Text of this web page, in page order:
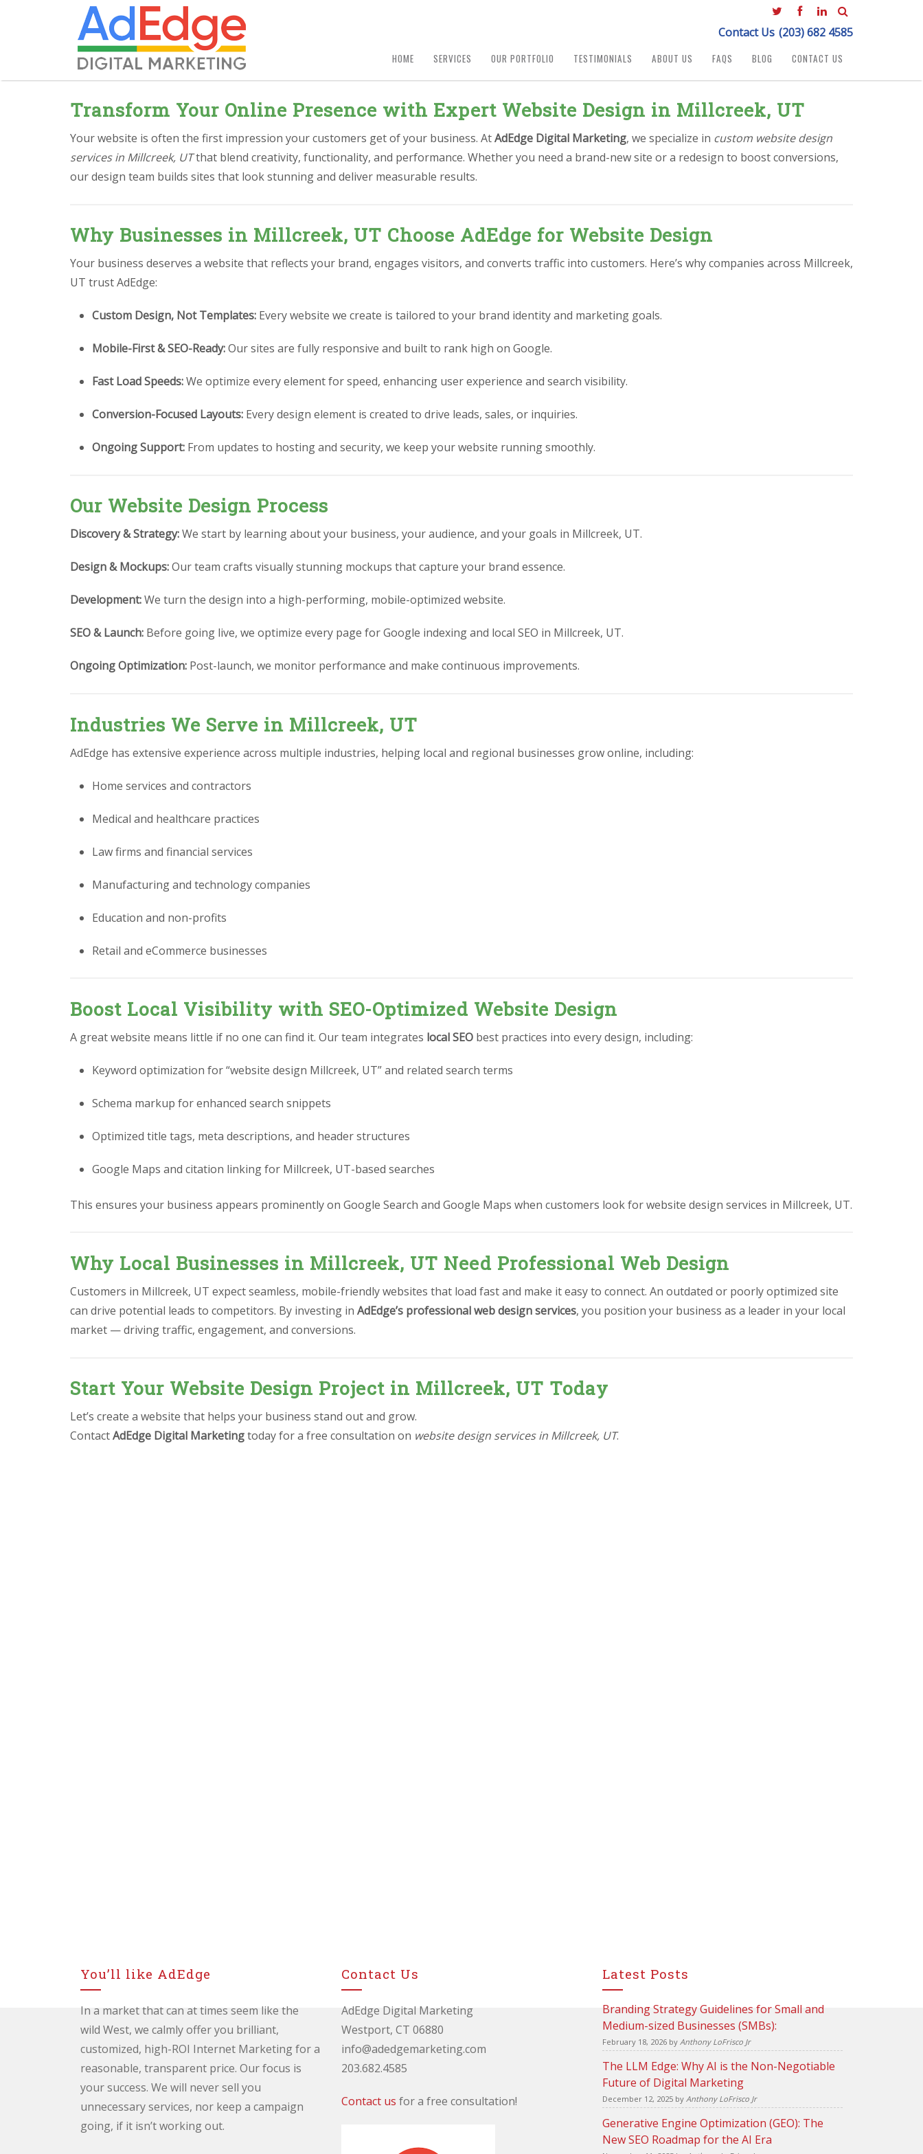
Contact Us (203) 682 4585
HOME SERVICES OUR PORTFOLIO TESTIMONIALS ABOUT US FAQS BLOG CONTACT US
Transform Your Online Presence with Expert Website Design in Millcreek, UT
Your website is often the first impression your customers get of your business. AtAdEdge Digital Marketing, we specialize in custom website design
services in Millcreek, UTthat blend creativity, functionality, and performance. Whether you need a brand-new site or a redesign to boost conversions,
our design team builds sites that look stunning and deliver measurable results.
Why Businesses in Millcreek, UT Choose AdEdge for Website Design
Your business deserves a website that reflects your brand, engages visitors, and converts traffic into customers. Here’s why companies across Millcreek,
UT trust AdEdge:
Custom Design, Not Templates: Every website we create is tailored to your brand identity and marketing goals.
Mobile-First & SEO-Ready:Our sites are fully responsive and built to rank high on Google.
Fast Load Speeds:We optimize every element for speed, enhancing user experience and search visibility.
Conversion-Focused Layouts: Every design element is created to drive leads, sales, or inquiries.
Ongoing Support: From updates to hosting and security, we keep your website running smoothly.
Our Website Design Process
Discovery & Strategy:We start by learning about your business, your audience, and your goals in Millcreek, UT.
Design & Mockups:Our team crafts visually stunning mockups that capture your brand essence.
Development:We turn the design into a high-performing, mobile-optimized website.
SEO & Launch: Before going live, we optimize every page for Google indexing and local SEO in Millcreek, UT.
Ongoing Optimization: Post-launch, we monitor performance and make continuous improvements.
Industries We Serve in Millcreek, UT
AdEdge has extensive experience across multiple industries, helping local and regional businesses grow online, including:
Home services and contractors
Medical and healthcare practices
Law firms and financial services
Manufacturing and technology companies
Education and non-profits
Retail and eCommerce businesses
Boost Local Visibility with SEO-Optimized Website Design
A great website means little if no one can find it. Our team integrates local SEO best practices into every design, including:
Keyword optimization for “website design Millcreek, UT” and related search terms
Schema markup for enhanced search snippets
Optimized title tags, meta descriptions, and header structures
Google Maps and citation linking for Millcreek, UT-based searches
This ensures your business appears prominently on Google Search and Google Maps when customers look for website design services in Millcreek, UT.
Why Local Businesses in Millcreek, UT Need Professional Web Design
Customers in Millcreek, UT expect seamless, mobile-friendly websites that load fast and make it easy to connect. An outdated or poorly optimized site
can drive potential leads to competitors. By investing in AdEdge’s professional web design services, you position your business as a leader in your local
market — driving traffic, engagement, and conversions.
Start Your Website Design Project in Millcreek, UT Today
Let’s create a website that helps your business stand out and grow.
ContactAdEdge Digital Marketingtoday for a free consultation on website design services in Millcreek, UT.
You’ll like AdEdge
In a market that can at times seem like the
wild West, we calmly offer you brilliant,
customized, high-ROI Internet Marketing for a
reasonable, transparent price. Our focus is
your success. We will never sell you
unnecessary services, nor keep a campaign
going, if it isn’t working out.
Contact Us
AdEdge Digital Marketing
Westport, CT 06880
info@adedgemarketing.com
203.682.4585
Contact us for a free consultation!
Latest Posts
Branding Strategy Guidelines for Small and
Medium-sized Businesses (SMBs):
February 18, 2026by Anthony LoFrisco Jr
The LLM Edge: Why AI is the Non-Negotiable
Future of Digital Marketing
December 12, 2025by Anthony LoFrisco Jr
Generative Engine Optimization (GEO): The
New SEO Roadmap for the AI Era